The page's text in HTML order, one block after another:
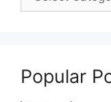
Popular